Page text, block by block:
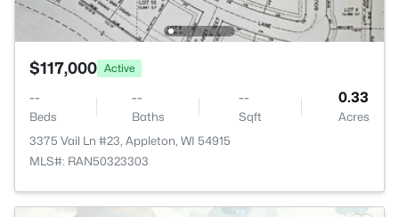
$117,000 Active
--
Beds
--
Baths
--
Sqft
0.33
Acres
3375 Vail Ln #23, Appleton, WI 54915
MLS#: RAN50323303